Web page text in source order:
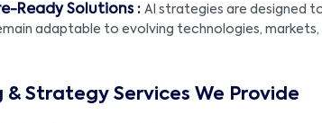
Ready Solutions : AI strategies are designed
adaptable to evolving technologies,
& Strategy Services We Provide